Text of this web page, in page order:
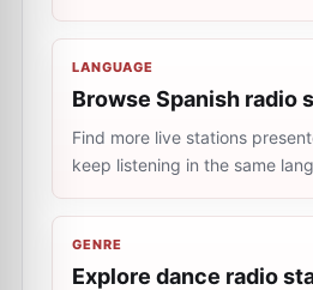
LANGUAGE
Browse Spanish radio
Find more live stations
keep listening in the same
GENRE
Explore dance radio